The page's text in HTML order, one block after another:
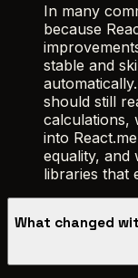
In many
because
stable and
should still
calculations,
into
equality,
libraries that
What changed